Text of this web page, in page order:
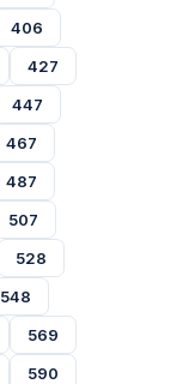
406
427
447
467
487
507
528
548
569
590